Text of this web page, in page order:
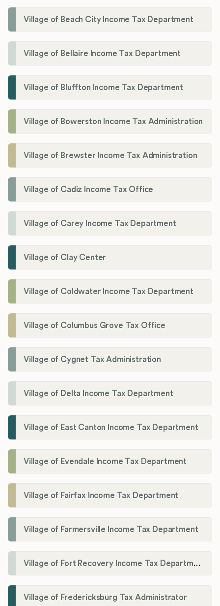
Village of Beach City Income Tax Department
Village of Bellaire Income Tax Department
Village of Bluffton Income Tax Department
Village of Bowerston Income Tax Administration
Village of Brewster Income Tax Administration
Village of Cadiz Income Tax Office
Village of Carey Income Tax Department
Village of Clay Center
Village of Coldwater Income Tax Department
Village of Columbus Grove Tax Office
Village of Cygnet Tax Administration
Village of Delta Income Tax Department
Village of East Canton Income Tax Department
Village of Evendale Income Tax Department
Village of Fairfax Income Tax Department
Village of Farmersville Income Tax Department
Village of Fort Recovery Income Tax Department
Village of Fredericksburg Tax Administrator